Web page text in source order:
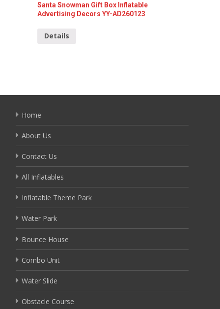
Santa Snowman Gift Box Inflatable
Advertising Decors YY-AD260123
Details
Home
About Us
Contact Us
All Inflatables
Inflatable Theme Park
Water Park
Bounce House
Combo Unit
Water Slide
Obstacle Course